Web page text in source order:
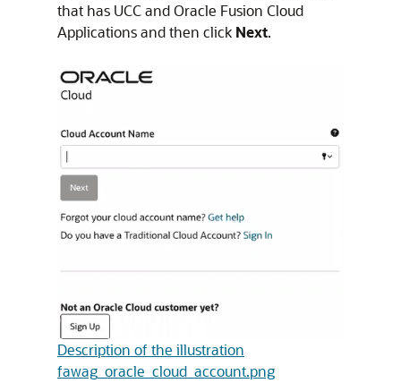
that has UCC andOracle Fusion Cloud
Applicationsand then click Next.
Description of the illustration
fawag_oracle_cloud_account.png